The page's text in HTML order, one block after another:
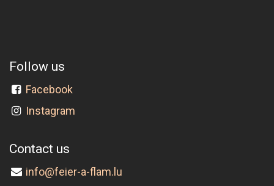
Follow us
Facebook
Instagram
Contact us
info@feier-a-flam.lu